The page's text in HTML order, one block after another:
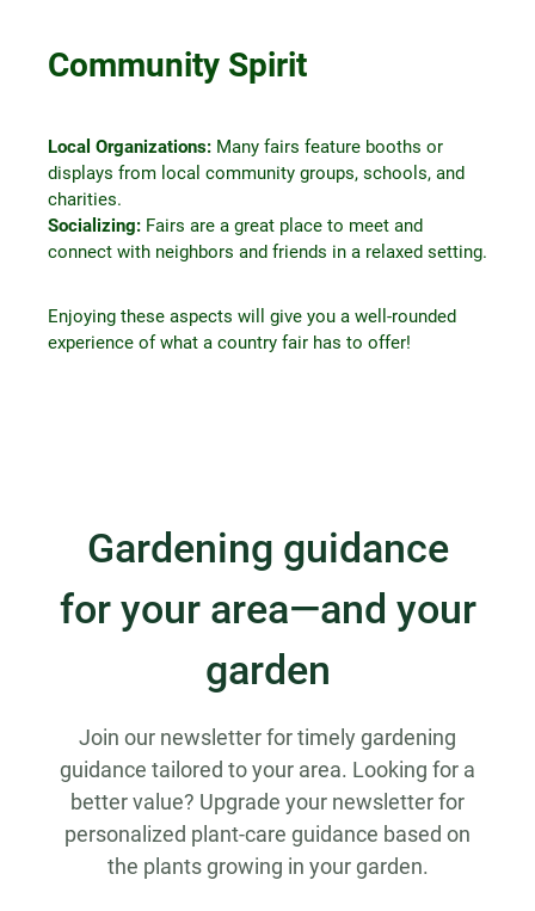
Community Spirit
Local Organizations: Many fairs feature booths or
displays from local community groups, schools, and
charities.
Socializing: Fairs are a great place to meet and
connect with neighbors and friends in a relaxed setting.
Enjoying these aspects will give you a well-rounded
experience of what a country fair has to offer!
Gardening guidance
for your area—and your
garden
Join our newsletter for timely gardening
guidance tailored to your area. Looking for a
better value? Upgrade your newsletter for
personalized plant-care guidance based on
the plants growing in your garden.